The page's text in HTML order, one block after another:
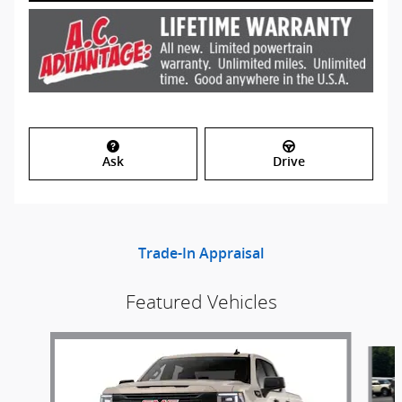
Ask Drive
Trade-In Appraisal
Featured Vehicles
Slide 1 of 6